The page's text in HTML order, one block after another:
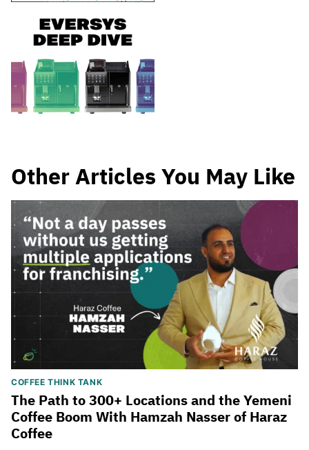
Other Articles You May Like
COFFEE THINK TANK
The Path to 300+ Locations and the Yemeni
Coffee Boom With Hamzah Nasser of Haraz
Coffee